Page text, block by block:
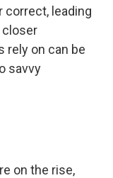
correct, leading
closer
rely on can be
savvy
on the rise,